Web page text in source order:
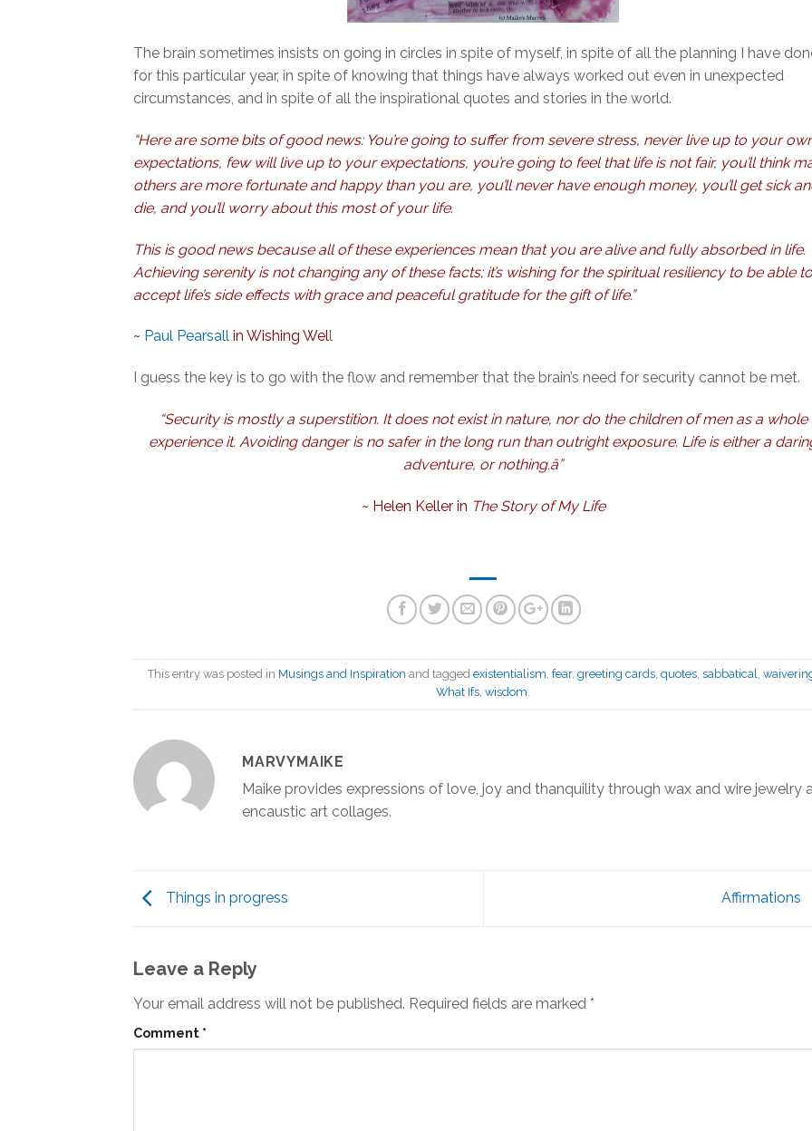
The brain sometimes insists on going in circles in spite of myself, in spite of all the planning I have
for this particular year, in spite of knowing that things have always worked out even in unexpected
circumstances, and in spite of all the inspirational quotes and stories in the world.
“Here are some bits of good news: You’re going to suffer from severe stress, never live up to your
expectations, few will live up to your expectations, you’re going to feel that life is not fair, you’ll think
others are more fortunate and happy than you are, you’ll never have enough money, you’ll get sick
die, and you’ll worry about this most of your life.
This is good news because all of these experiences mean that you are alive and fully absorbed in life.
Achieving serenity is not changing any of these facts; it’s wishing for the spiritual resiliency to be able to
accept life’s side effects with grace and peaceful gratitude for the gift of life.”
~ Paul Pearsall in Wishing Well
I guess the key is to go with the flow and remember that the brain’s need for security cannot be met.
“Security is mostly a superstition. It does not exist in nature, nor do the children of men as a whole
experience it. Avoiding danger is no safer in the long run than outright exposure. Life is either a
adventure, or nothing.â”
~ Helen Keller in The Story of My Life
This entry was posted in Musings and Inspiration and taggedexistentialism ,fear,greeting cards ,quotes ,sabbatical ,
What Ifs ,wisdom
MARVYMAIKE
Maike provides expressions of love, joy and thanquility through wax and wire jewelry
encaustic art collages.
Things in progress Affirmations
Leave a Reply
Your email address will not be published. Required fields are marked *
Comment *